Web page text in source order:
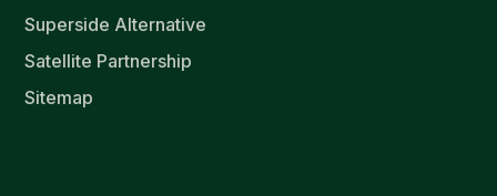
Superside Alternative
Satellite Partnership
Sitemap